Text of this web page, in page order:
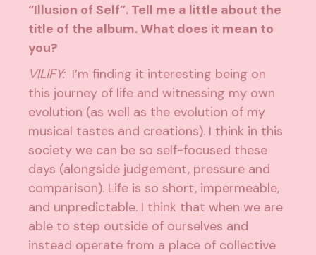
“Illusion of Self”. Tell me a little about the
title of the album. What does it mean to
you?
VILIFY: I’m finding it interesting being on
this journey of life and witnessing my own
evolution (as well as the evolution of my
musical tastes and creations). I think in this
society we can be so self-focused these
days (alongside judgement, pressure and
comparison). Life is so short, impermeable,
and unpredictable. I think that when we are
able to step outside of ourselves and
instead operate from a place of collective